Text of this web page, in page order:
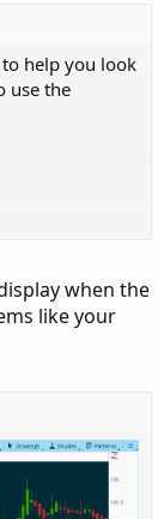
help you look
use the
personal
when the
like your